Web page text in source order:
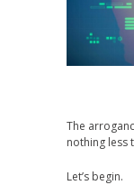
The
nothing less
Let’s begin.